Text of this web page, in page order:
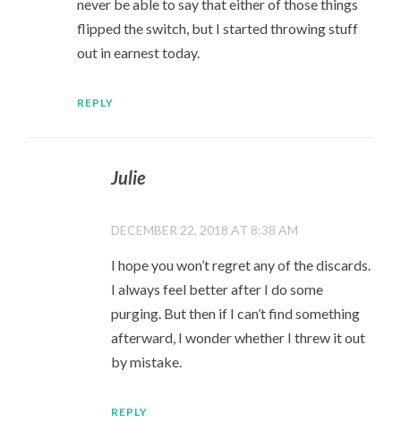
never be able to say that either of those things
flipped the switch, but I started throwing stuff
out in earnest today.
REPLY
Julie
DECEMBER 22, 2018 AT 8:38 AM
I hope you won’t regret any of the discards.
I always feel better after I do some
purging. But then if I can’t find something
afterward, I wonder whether I threw it out
by mistake.
REPLY